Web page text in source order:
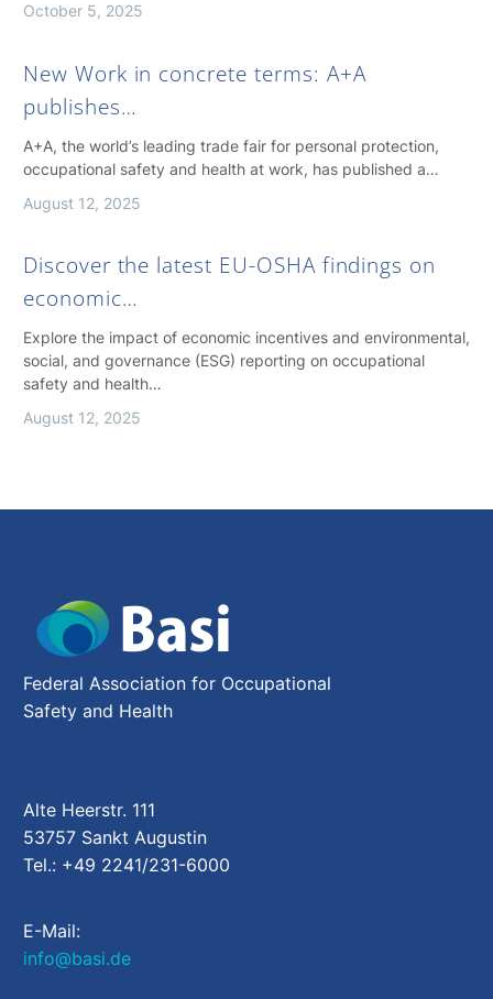
October 5, 2025
New Work in concrete terms: A+A
publishes…
A+A, the world’s leading trade fair for personal protection,
occupational safety and health at work, has published a…
August 12, 2025
Discover the latest EU-OSHA findings on
economic…
Explore the impact of economic incentives and environmental,
social, and governance (ESG) reporting on occupational
safety and health…
August 12, 2025
Federal Association for Occupational
Safety and Health
Alte Heerstr. 111
53757 Sankt Augustin
Tel.: +49 2241/231-6000
E-Mail:
info@basi.de